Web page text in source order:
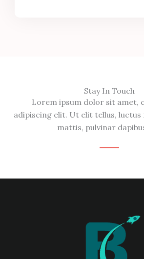
Stay In Touch
Lorem ipsum dolor sit amet,
adipiscing elit. Ut elit tellus,
mattis, pulvinar